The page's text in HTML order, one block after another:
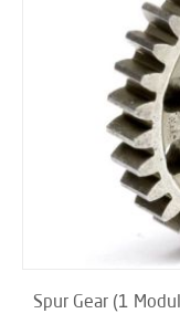
Spur Gear (1